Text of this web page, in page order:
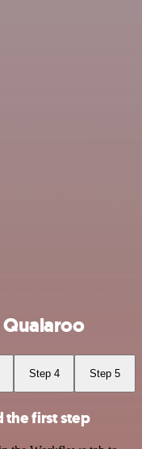
Step 4 Step 5
the first step